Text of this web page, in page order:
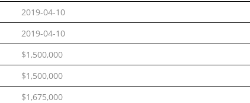
2019-04-10
2019-04-10
$1,500,000
$1,500,000
$1,675,000